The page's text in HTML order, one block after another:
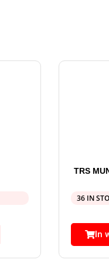
TRS
36 IN
In